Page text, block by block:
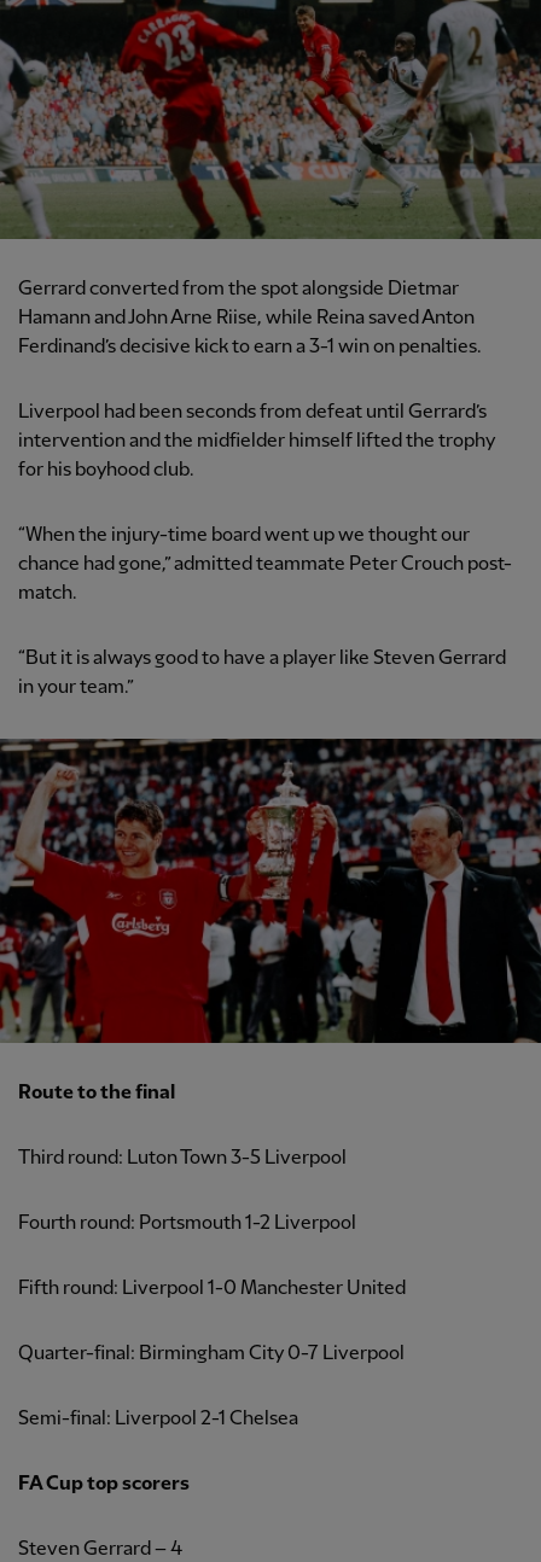
Gerrard converted from the spot alongside Dietmar
Hamann and John Arne Riise, while Reina saved Anton
Ferdinand’s decisive kick to earn a 3-1 win on penalties.
Liverpool had been seconds from defeat until Gerrard’s
intervention and the midfielder himself lifted the trophy
for his boyhood club.
“When the injury-time board went up we thought our
chance had gone,” admitted teammate Peter Crouch post-
match.
“But it is always good to have a player like Steven Gerrard
in your team.”
Route to the final
Third round: Luton Town 3-5 Liverpool
Fourth round: Portsmouth 1-2 Liverpool
Fifth round: Liverpool 1-0 Manchester United
Quarter-final: Birmingham City 0-7 Liverpool
Semi-final: Liverpool 2-1 Chelsea
FA Cup top scorers
Steven Gerrard – 4